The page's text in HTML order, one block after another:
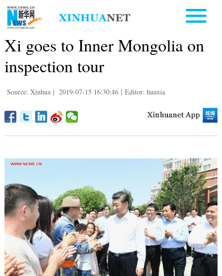
Xi goes to Inner Mongolia on
inspection tour
Source: Xinhua | 2019-07-15 16:30:46 | Editor: huaxia